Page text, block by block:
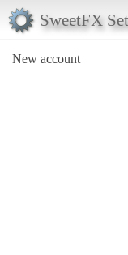
SweetFX
New account